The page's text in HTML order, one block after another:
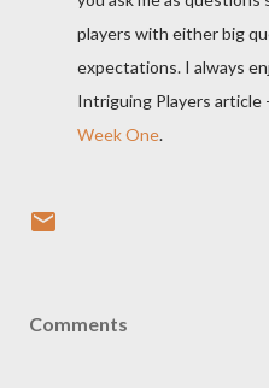
players with either big
expectations. I always
Intriguing Players
Week One.
Comments